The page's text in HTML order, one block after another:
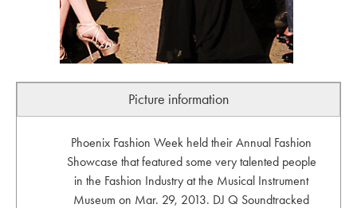
Picture information
Phoenix Fashion Week held their Annual Fashion
Showcase that featured some very talented people
in the Fashion Industry at the Musical Instrument
Museum on Mar. 29, 2013. DJ Q Soundtracked